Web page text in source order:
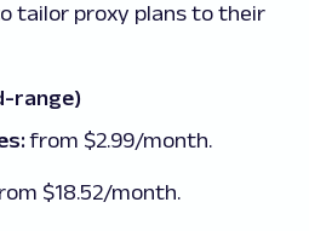
tailor proxy plans to their
range)
from $2.99/month.
$18.52/month.